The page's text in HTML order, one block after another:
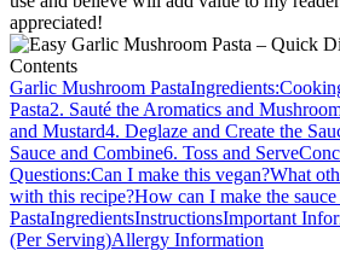
appreciated!
Contents
Garlic Mushroom PastaIngredients:
Pasta2. Sauté the Aromatics and
and Mustard4. Deglaze and Create the
Sauce and Combine6. Toss and Serve
Questions:Can I make this vegan?What
with this recipe?How can I make the
PastaIngredientsInstructionsImportant
(Per Serving)Allergy Information